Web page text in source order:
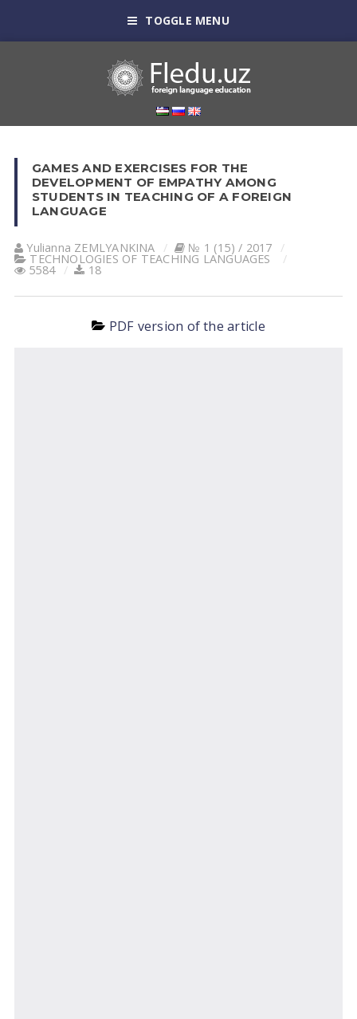
TOGGLE MENU
GAMES AND EXERCISES FOR THE
DEVELOPMENT OF EMPATHY AMONG
STUDENTS IN TEACHING OF A FOREIGN
LANGUAGE
Yulianna ZEMLYANKINА № 1 (15) / 2017
TECHNOLOGIES OF TEACHING LANGUAGES
5584 18
PDF version of the article